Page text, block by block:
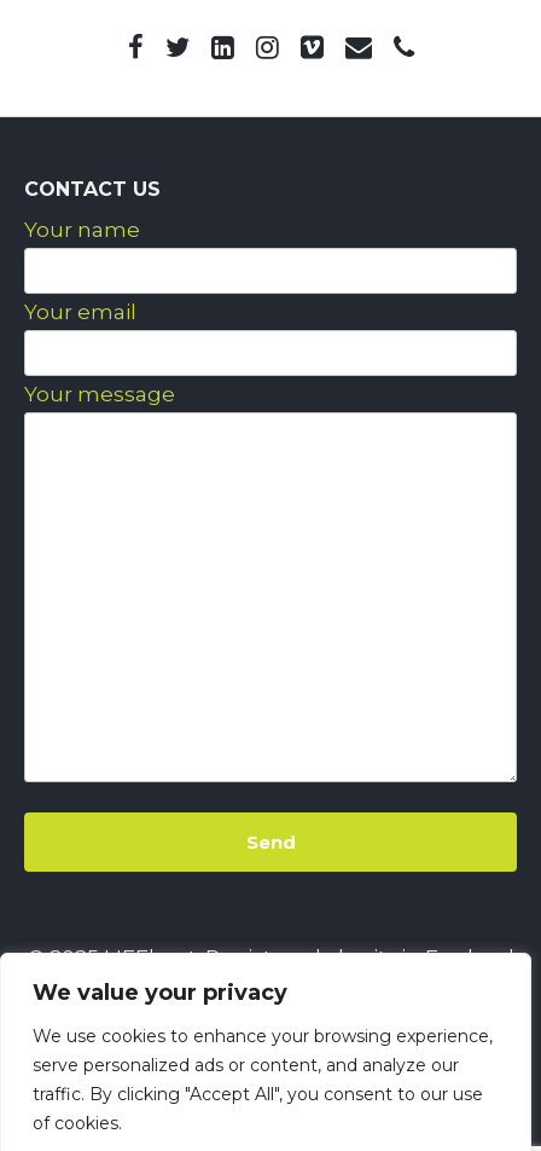
We value your privacy
We use cookies to enhance your browsing experience,
serve personalized ads or content, and analyze our
traffic. By clicking "Accept All", you consent to our use
of cookies.
CONTACT US
Your name
Your email
Your message
© 2025 LIFEbeat. Registered charity in England
& Wales No. 1128680.Company limited by
guaranteeNo. 6632229.All rights reserved.
This site usesCookies||LIFEbeat's Site Privacy
Policy||LIFEbeat's Safeguarding and Child